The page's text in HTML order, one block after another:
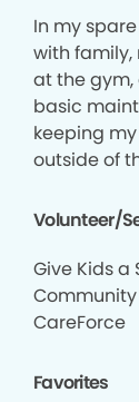
In my
with
at the gym,
basic
keeping
outside of
Volunteer/
Give Kids a
CareForce
Favorites